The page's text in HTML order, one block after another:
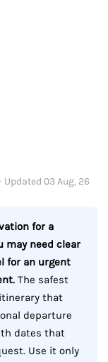
Updated 03 Aug, 26
for a
may need clear
for an urgent
The safest
that
departure
dates that
Use it only